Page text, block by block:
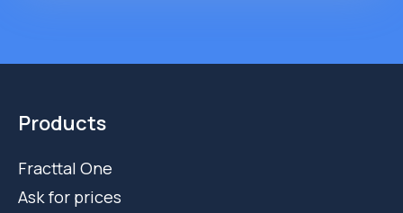
Products
Fracttal One
Ask for prices